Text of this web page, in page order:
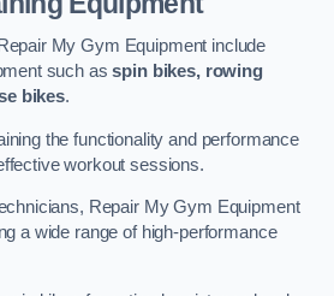
My Gym Equipment include
such asspin bikes, rowing
bikes.
the functionality and performance
workout sessions.
Repair My Gym Equipment
a wide range of high-performance